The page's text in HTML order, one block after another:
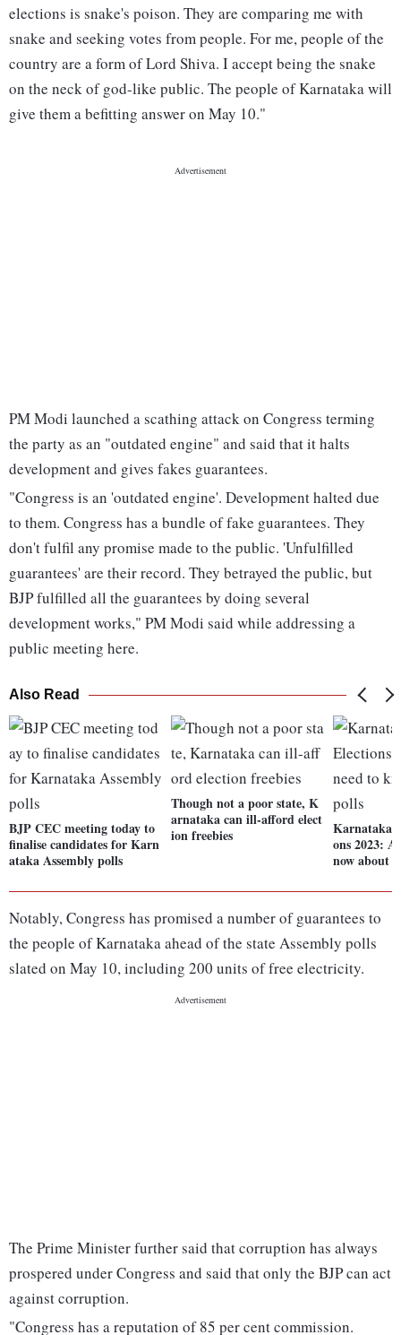
elections is snake's poison. They are comparing me with
snake and seeking votes from people. For me, people of the
country are a form of Lord Shiva. I accept being the snake
on the neck of god-like public. The people of Karnataka will
give them a befitting answer on May 10."
PM Modi launched a scathing attack on Congress terming
the party as an "outdated engine" and said that it halts
development and gives fakes guarantees.
"Congress is an 'outdated engine'. Development halted due
to them. Congress has a bundle of fake guarantees. They
don't fulfil any promise made to the public. 'Unfulfilled
guarantees' are their record. They betrayed the public, but
BJP fulfilled all the guarantees by doing several
development works," PM Modi said while addressing a
public meeting here.
Also Read
BJP CEC meeting today to
finalise candidates for Karn
ataka Assembly polls
Though not a poor state, K
arnataka can ill-afford elect
ion freebies
Karnataka
ons 2023:
now about
Notably, Congress has promised a number of guarantees to
the people of Karnataka ahead of the state Assembly polls
slated on May 10, including 200 units of free electricity.
The Prime Minister further said that corruption has always
prospered under Congress and said that only the BJP can act
against corruption.
"Congress has a reputation of 85 per cent commission.